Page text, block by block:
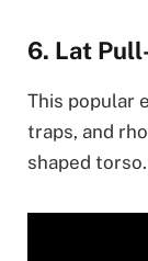
6. Lat
This popular
traps, and
shaped torso.